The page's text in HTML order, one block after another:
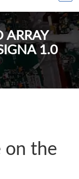
ARRAY
1.0
on the